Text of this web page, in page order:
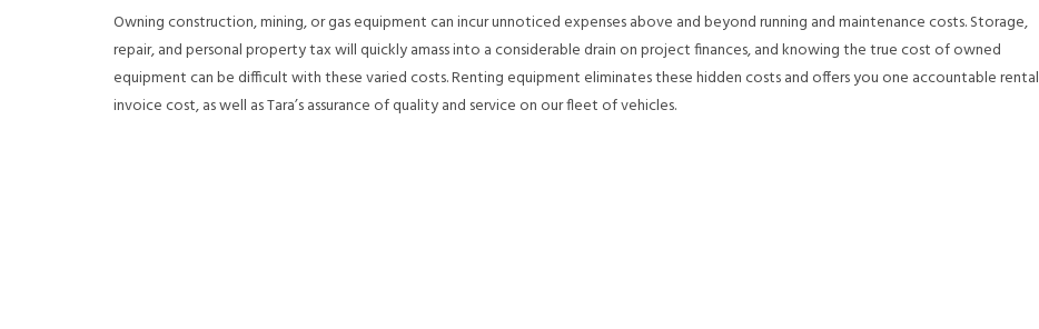
Owning construction, mining, or gas equipment can incur unnoticed expenses above and beyond running and maintenance costs. Storage,
repair, and personal property tax will quickly amass into a considerable drain on project finances, and knowing the true cost of owned
equipment can be difficult with these varied costs. Renting equipment eliminates these hidden costs and offers you one accountable rental
invoice cost, as well as Tara’s assurance of quality and service on our fleet of vehicles.